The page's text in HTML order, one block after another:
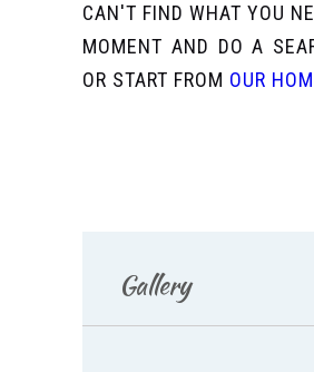
CAN'T FIND WHAT YOU
MOMENT AND DO A
OR START FROM OUR
Gallery